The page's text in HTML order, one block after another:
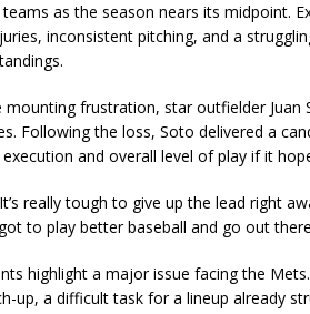
as the season nears its midpoint.
inconsistent pitching, and a
mounting frustration, star outfielder
Following the loss, Soto delivered a
and overall level of play if it
It’s really tough to give up the lead right
to play better baseball and go out
highlight a major issue facing the
up, a difficult task for a lineup already